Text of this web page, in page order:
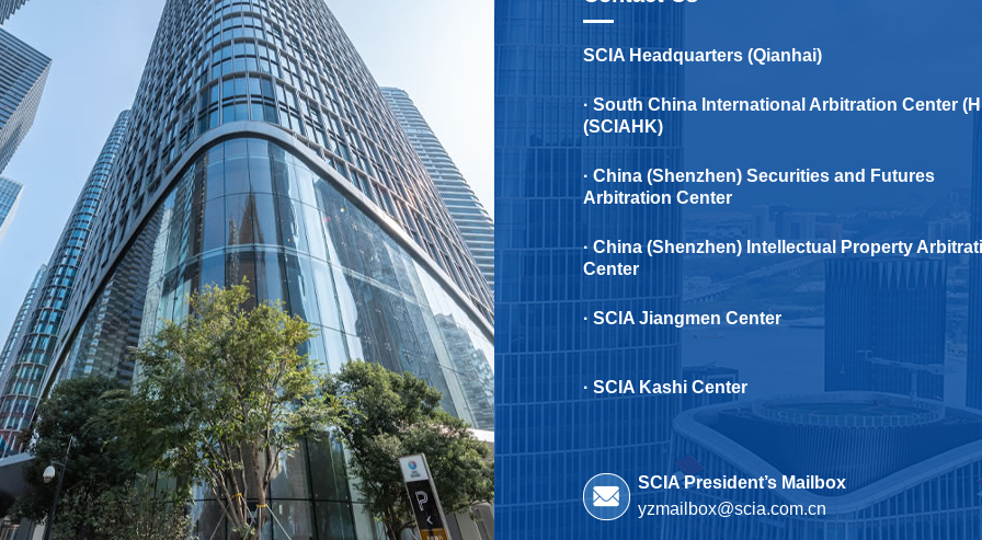
SCIA Headquarters (Qianhai)
· South China International Arbitration Center
(SCIAHK)
· China (Shenzhen) Securities and Futures
Arbitration Center
· China (Shenzhen) Intellectual Property
Center
· SClA Jiangmen Center
· SCIA Kashi Center
SCIA President’s Mailbox
yzmailbox@scia.com.cn